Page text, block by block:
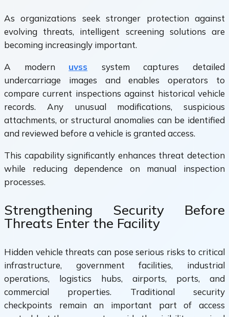
As organizations seek stronger protection against
evolving threats, intelligent screening solutions are
becoming increasingly important.
A modern uvss
system captures detailed
undercarriage images and enables operators to
compare current inspections against historical vehicle
records. Any unusual modifications, suspicious
attachments, or structural anomalies can be identified
and reviewed before a vehicle is granted access.
This capability significantly enhances threat detection
while reducing dependence on manual inspection
processes.
Strengthening Security Before
Threats Enter the Facility
Hidden vehicle threats can pose serious risks to critical
infrastructure, government facilities, industrial
operations, logistics hubs, airports, ports, and
commercial properties. Traditional security
checkpoints remain an important part of access